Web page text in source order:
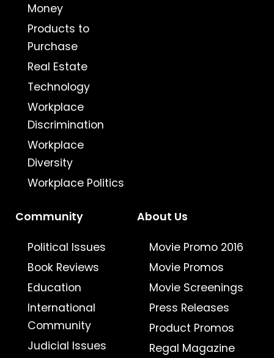
Money
Products to
Purchase
Real Estate
Technology
Workplace
Discrimination
Workplace
Diversity
Workplace Politics
Community
Political Issues
Book Reviews
Education
International
Community
Judicial Issues
About Us
Movie Promo 2016
Movie Promos
Movie Screenings
Press Releases
Product Promos
Regal Magazine